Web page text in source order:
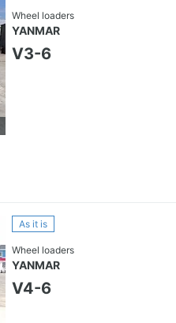
Wheel loaders
YANMAR
V3-6
As it is
Wheel loaders
YANMAR
V4-6